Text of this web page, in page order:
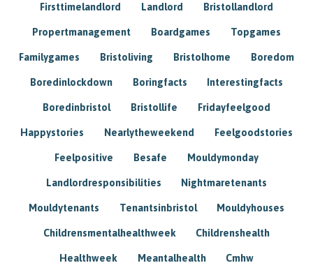
Firsttimelandlord Landlord Bristollandlord
Propertmanagement Boardgames Topgames
Familygames Bristoliving Bristolhome Boredom
Boredinlockdown Boringfacts Interestingfacts
Boredinbristol Bristollife Fridayfeelgood
Happystories Nearlytheweekend Feelgoodstories
Feelpositive Besafe Mouldymonday
Landlordresponsibilities Nightmaretenants
Mouldytenants Tenantsinbristol Mouldyhouses
Childrensmentalhealthweek Childrenshealth
Healthweek Meantalhealth Cmhw